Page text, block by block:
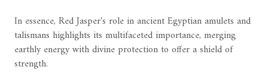
In essence, Red Jasper's role in ancient Egyptian amulets and
talismans highlights its multifaceted importance, merging
earthly energy with divine protection to offer a shield of
strength.